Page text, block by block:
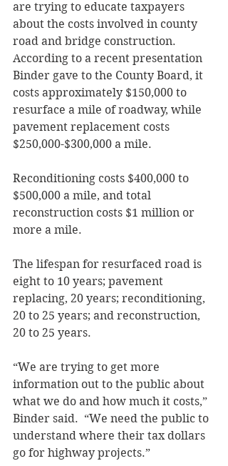
are trying to educate taxpayers
about the costs involved in county
road and bridge construction.
According to a recent presentation
Binder gave to the County Board, it
costs approximately $150,000 to
resurface a mile of roadway, while
pavement replacement costs
$250,000-$300,000 a mile.
Reconditioning costs $400,000 to
$500,000 a mile, and total
reconstruction costs $1 million or
more a mile.
The lifespan for resurfaced road is
eight to 10 years; pavement
replacing, 20 years; reconditioning,
20 to 25 years; and reconstruction,
20 to 25 years.
“We are trying to get more
information out to the public about
what we do and how much it costs,”
Binder said.  “We need the public to
understand where their tax dollars
go for highway projects.”